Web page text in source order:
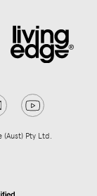
Pty Ltd.